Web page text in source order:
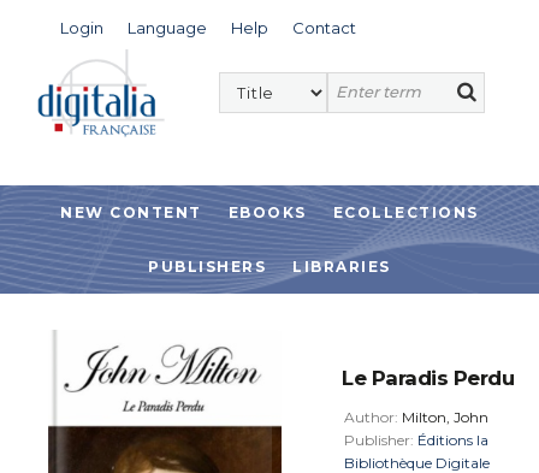
Login Language Help Contact
NEW CONTENT EBOOKS ECOLLECTIONS
PUBLISHERS LIBRARIES
Le Paradis Perdu
Author: Milton, John
Publisher: Éditions la
Bibliothèque Digitale